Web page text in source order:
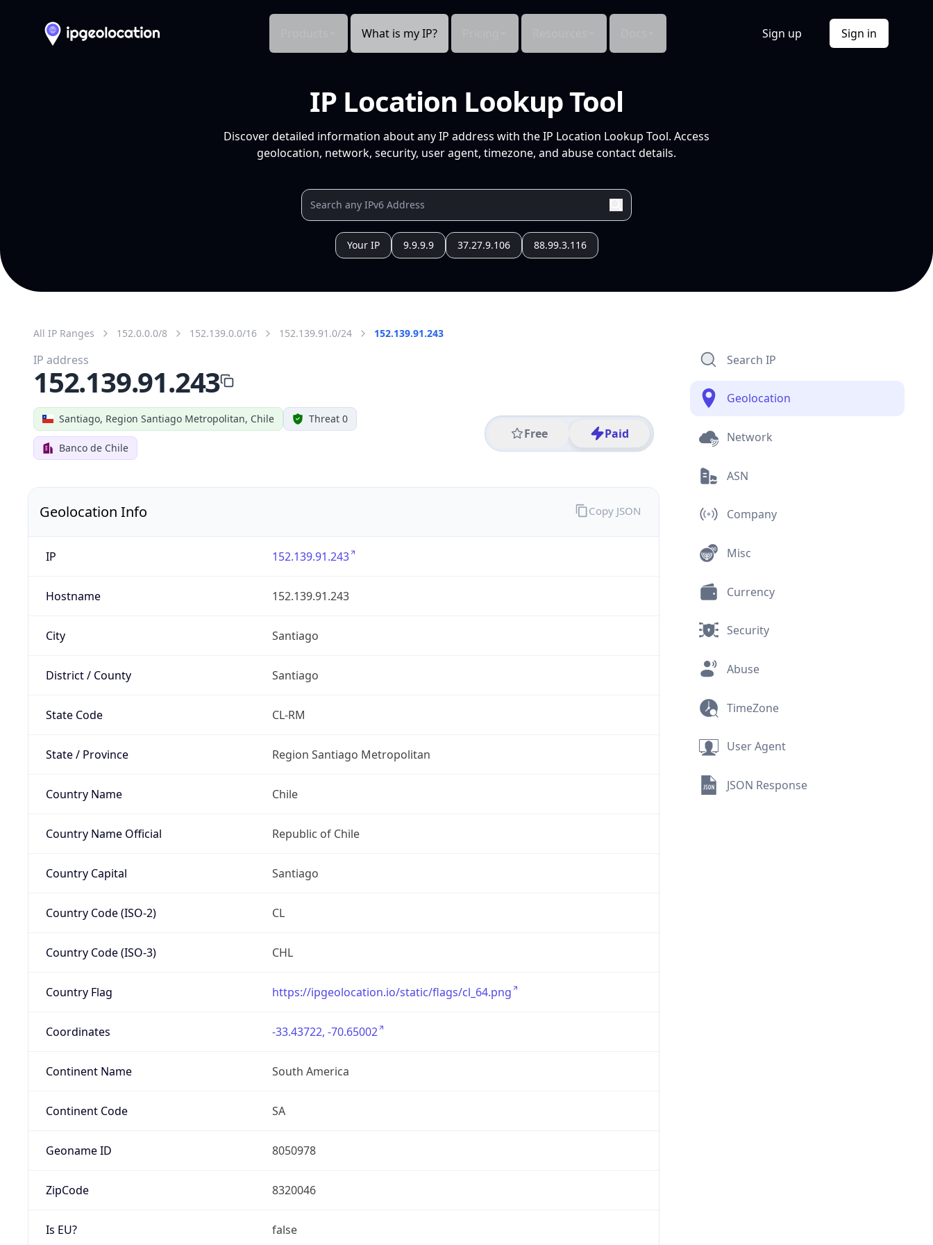
What is my IP? Sign up Sign in
IP Location Lookup Tool
Discover detailed information about any IP address with the IP Location Lookup Tool. Access
geolocation, network, security, user agent, timezone, and abuse contact details.
Your IP 9.9.9.9 37.27.9.106 88.99.3.116
All IP Ranges 152.0.0.0/8 152.139.0.0/16 152.139.91.0/24 152.139.91.243
Santiago, Region Santiago Metropolitan, Chile Threat 0
Banco de Chile
Free Paid
IP address
152.139.91.243
Geolocation Info
IP 152.139.91.243
Hostname 152.139.91.243
City Santiago
District / County Santiago
State Code CL-RM
State / Province Region Santiago Metropolitan
Country Name Chile
Country Name Official Republic of Chile
Country Capital Santiago
Country Code (ISO-2) CL
Country Code (ISO-3) CHL
Country Flag https://ipgeolocation.io/static/flags/cl_64.png
Coordinates -33.43722, -70.65002
Continent Name South America
Continent Code SA
Geoname ID 8050978
ZipCode 8320046
Is EU? false
Copy JSON
Search IP
Geolocation
Network
ASN
Company
Misc
Currency
Security
Abuse
TimeZone
User Agent
JSON Response